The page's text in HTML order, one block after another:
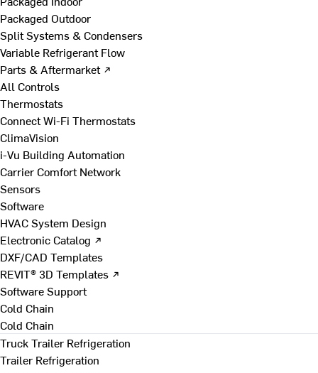
Packaged Outdoor
Split Systems & Condensers
Variable Refrigerant Flow
Parts & Aftermarket ↗
All Controls
Thermostats
Connect Wi-Fi Thermostats
ClimaVision
i-Vu Building Automation
Carrier Comfort Network
Sensors
Software
HVAC System Design
Electronic Catalog ↗
DXF/CAD Templates
REVIT® 3D Templates ↗
Software Support
Cold Chain
Cold Chain
Truck Trailer Refrigeration
Trailer Refrigeration